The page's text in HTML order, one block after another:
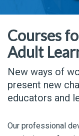
Courses
Adult
New ways of
present new
educators and
Our professional